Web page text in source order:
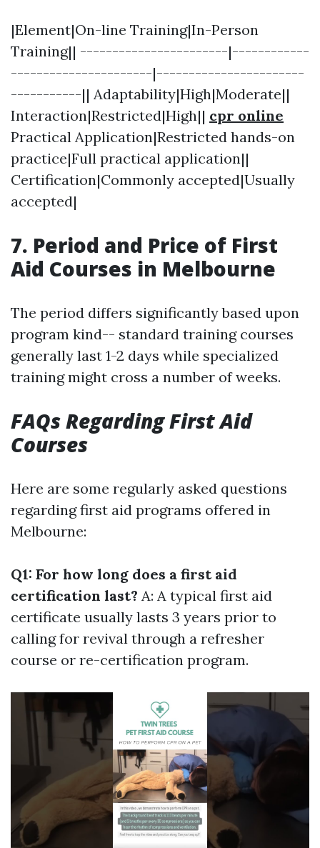
|Element|On-line Training|In-Person
Training|| -----------------------|------------
----------------------|-----------------------
-----------|| Adaptability|High|Moderate||
Interaction|Restricted|High|| cpr online
Practical Application|Restricted hands-on
practice|Full practical application||
Certification|Commonly accepted|Usually
accepted|
7. Period and Price of First
Aid Courses in Melbourne
The period differs significantly based upon
program kind-- standard training courses
generally last 1-2 days while specialized
training might cross a number of weeks.
FAQs Regarding First Aid
Courses
Here are some regularly asked questions
regarding first aid programs offered in
Melbourne:
Q1: For how long does a first aid
certification last? A: A typical first aid
certificate usually lasts 3 years prior to
calling for revival through a refresher
course or re-certification program.